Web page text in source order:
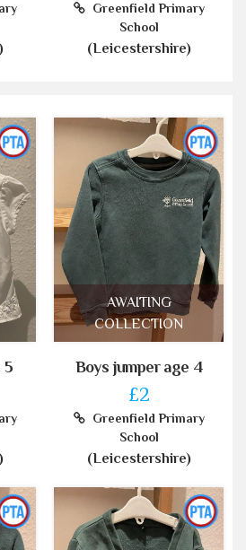
Greenfield Primary
School
(Leicestershire)
5
AWAITING
COLLECTION
Boys jumper age 4
£2
Greenfield Primary
School
(Leicestershire)